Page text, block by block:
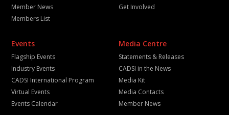
Member News
Members List
Get Involved
Events
Flagship Events
Industry Events
CADSI International Program
Virtual Events
Events Calendar
Media Centre
Statements & Releases
CADSI in the News
Media Kit
Media Contacts
Member News